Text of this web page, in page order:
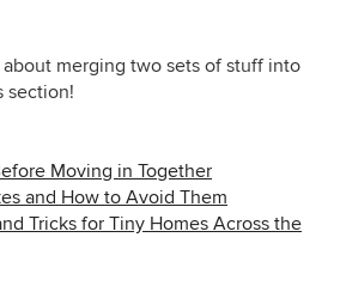
merging two sets of stuff into
section!
Moving in Together
and How to Avoid Them
Tricks for Tiny Homes Across the